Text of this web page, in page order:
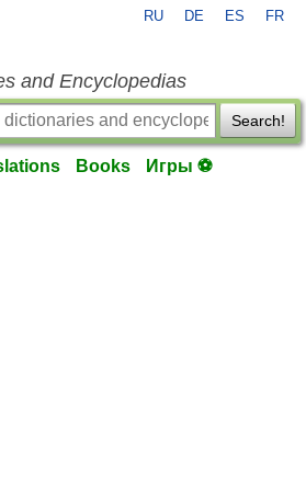
RU DE ES FR
and Encyclopedias
Search!
Books Игры ⚽